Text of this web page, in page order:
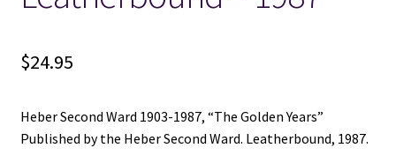
$24.95
Heber Second Ward 1903-1987, “The Golden Years”
Published by the Heber Second Ward. Leatherbound, 1987.